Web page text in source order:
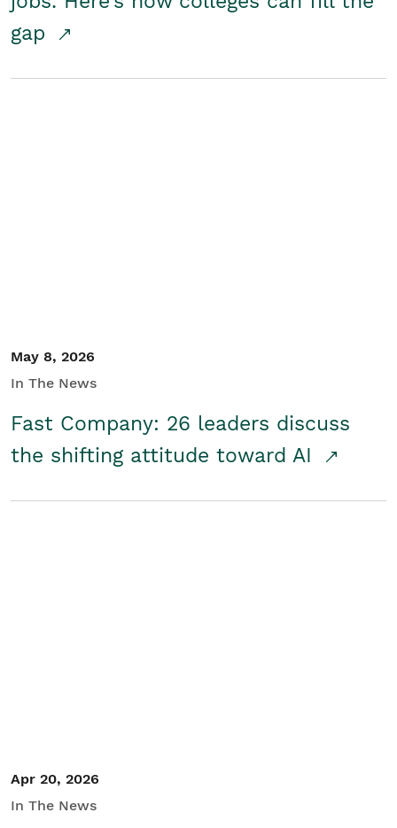
gap
May 8, 2026
In The News
Fast Company: 26 leaders discuss
the shifting attitude toward AI
Apr 20, 2026
In The News